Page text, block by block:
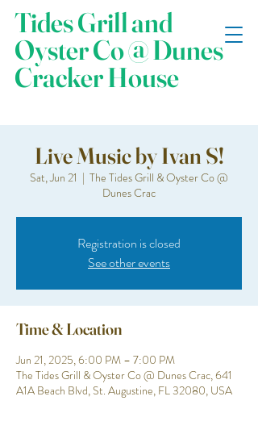
Tides Grill and
Oyster Co @ Dunes
Cracker House
Live Music by Ivan S!
Sat, Jun 21
  |
The Tides Grill & Oyster Co @
Dunes Crac
Registration is closed
See other events
Time & Location
Jun 21, 2025, 6:00 PM – 7:00 PM
The Tides Grill & Oyster Co @ Dunes Crac, 641
A1A Beach Blvd, St. Augustine, FL 32080, USA